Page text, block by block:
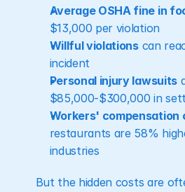
Average OSHA fine in
$13,000 per violation
Willful violations can
incident
Personal injury lawsuits
$85,000-$300,000 in
Workers' compensation
restaurants are 58%
industries
But the hidden costs are